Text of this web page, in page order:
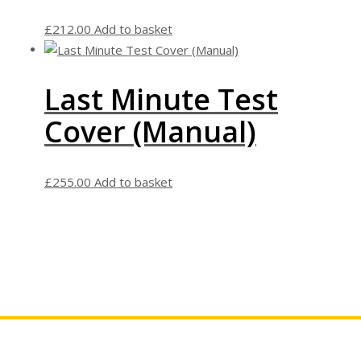
£212.00 Add to basket
Last Minute Test
Cover (Manual)
£255.00 Add to basket